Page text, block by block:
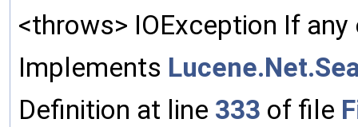
<throws> IOException If
Implements
Definition at line 333 of file